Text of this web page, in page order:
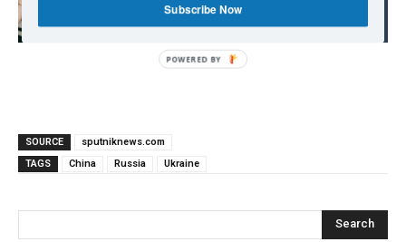
lockdowns as COVID
crisis escalates
SOURCE
sputniknews.com
TAGS
China Russia Ukraine
Search
Subscribe Now